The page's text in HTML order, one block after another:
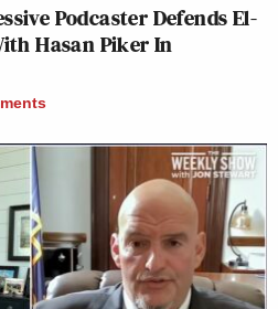
Podcaster Defends El-
Hasan Piker In